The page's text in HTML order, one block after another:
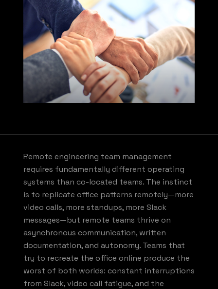
Remote engineering team management
requires fundamentally different operating
systems than co-located teams. The instinct
is to replicate office patterns remotely—more
video calls, more standups, more Slack
messages—but remote teams thrive on
asynchronous communication, written
documentation, and autonomy. Teams that
try to recreate the office online produce the
worst of both worlds: constant interruptions
from Slack, video call fatigue, and the